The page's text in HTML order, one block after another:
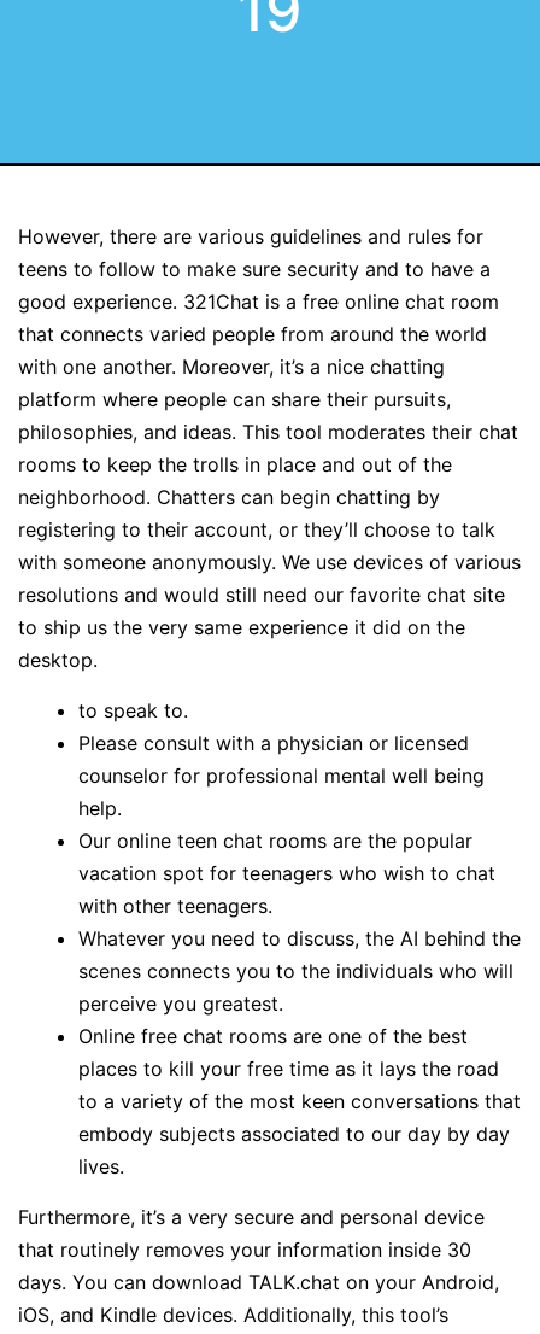
However, there are various guidelines and rules for
teens to follow to make sure security and to have a
good experience. 321Chat is a free online chat room
that connects varied people from around the world
with one another. Moreover, it’s a nice chatting
platform where people can share their pursuits,
philosophies, and ideas. This tool moderates their chat
rooms to keep the trolls in place and out of the
neighborhood. Chatters can begin chatting by
registering to their account, or they’ll choose to talk
with someone anonymously. We use devices of various
resolutions and would still need our favorite chat site
to ship us the very same experience it did on the
desktop.
to speak to.
Please consult with a physician or licensed
counselor for professional mental well being
help.
Our online teen chat rooms are the popular
vacation spot for teenagers who wish to chat
with other teenagers.
Whatever you need to discuss, the AI behind the
scenes connects you to the individuals who will
perceive you greatest.
Online free chat rooms are one of the best
places to kill your free time as it lays the road
to a variety of the most keen conversations that
embody subjects associated to our day by day
lives.
Furthermore, it’s a very secure and personal device
that routinely removes your information inside 30
days. You can download TALK.chat on your Android,
iOS, and Kindle devices. Additionally, this tool’s